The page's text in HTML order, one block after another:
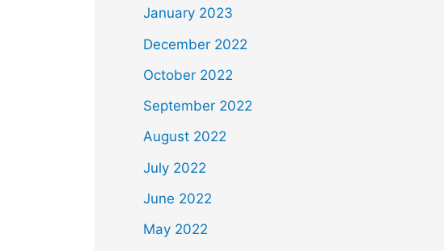
January 2023
December 2022
October 2022
September 2022
August 2022
July 2022
June 2022
May 2022